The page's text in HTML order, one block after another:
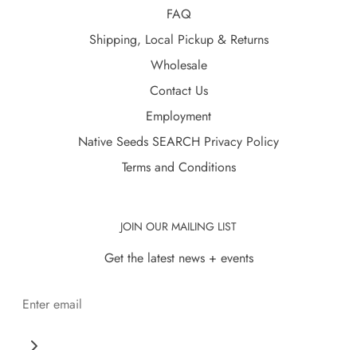
FAQ
Shipping, Local Pickup & Returns
Wholesale
Contact Us
Employment
Native Seeds SEARCH Privacy Policy
Terms and Conditions
JOIN OUR MAILING LIST
Get the latest news + events